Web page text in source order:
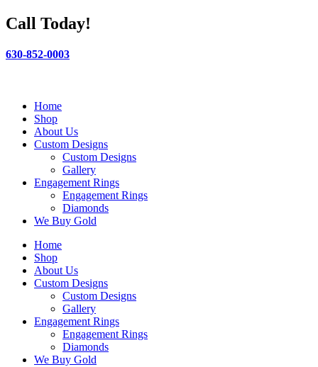
Call Today!
630-852-0003
Home
Shop
About Us
Custom Designs
Custom Designs
Gallery
Engagement Rings
Engagement Rings
Diamonds
We Buy Gold
Home
Shop
About Us
Custom Designs
Custom Designs
Gallery
Engagement Rings
Engagement Rings
Diamonds
We Buy Gold